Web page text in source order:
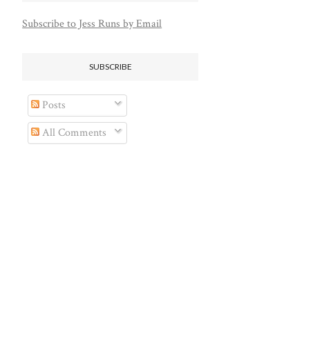
Subscribe to Jess Runs by Email
SUBSCRIBE
Posts
All Comments